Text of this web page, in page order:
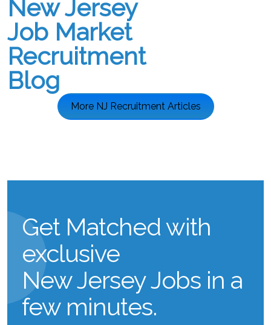
New Jersey
Job Market
Recruitment
Blog
More NJ Recruitment Articles
Get Matched with
exclusive
New Jersey Jobs in a
few minutes.